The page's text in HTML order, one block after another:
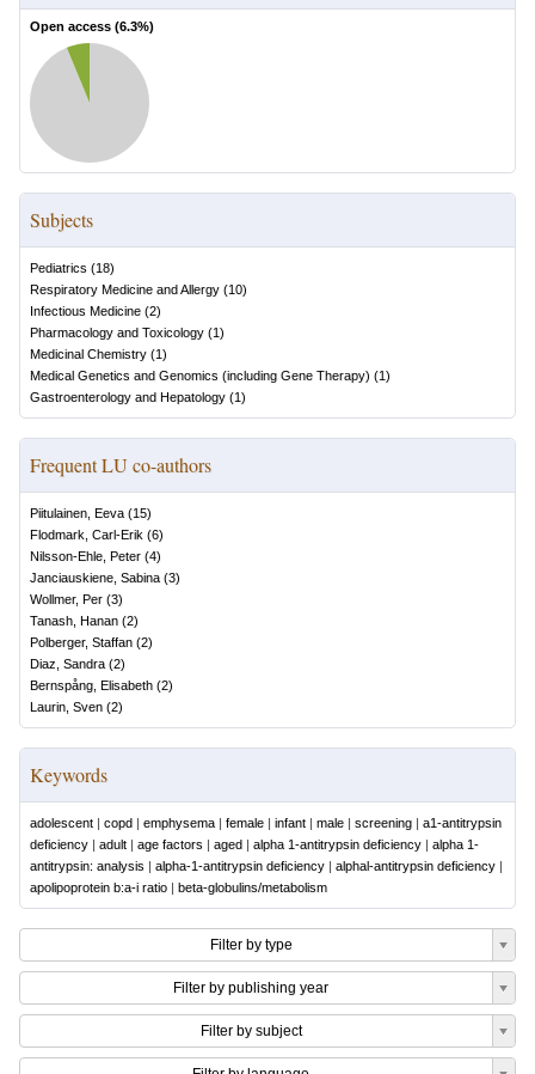
Open access (6.3%)
Subjects
Pediatrics (18)
Respiratory Medicine and Allergy (10)
Infectious Medicine (2)
Pharmacology and Toxicology (1)
Medicinal Chemistry (1)
Medical Genetics and Genomics (including Gene Therapy) (1)
Gastroenterology and Hepatology (1)
Frequent LU co-authors
Piitulainen, Eeva (15)
Flodmark, Carl-Erik (6)
Nilsson-Ehle, Peter (4)
Janciauskiene, Sabina (3)
Wollmer, Per (3)
Tanash, Hanan (2)
Polberger, Staffan (2)
Diaz, Sandra (2)
Bernspång, Elisabeth (2)
Laurin, Sven (2)
Keywords
adolescent | copd | emphysema | female | infant | male | screening | a1-antitrypsin
deficiency | adult | age factors | aged | alpha 1-antitrypsin deficiency | alpha 1-
antitrypsin: analysis | alpha-1-antitrypsin deficiency | alphal-antitrypsin deficiency |
apolipoprotein b:a-i ratio | beta-globulins/metabolism
Filter by type
Filter by publishing year
Filter by subject